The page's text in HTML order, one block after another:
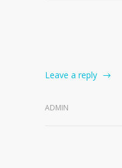
Leave a reply
ADMIN